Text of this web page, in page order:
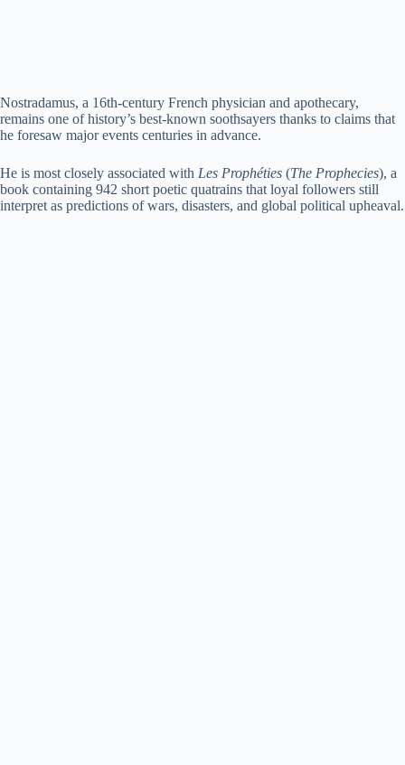
V
i
d
Nostradamus, a 16th-century French physician and apothecary,
remains one of history’s best-known soothsayers thanks to claims that
he foresaw major events centuries in advance.
He is most closely associated with Les Prophéties (The Prophecies), a
book containing 942 short poetic quatrains that loyal followers still
interpret as predictions of wars, disasters, and global political upheaval.